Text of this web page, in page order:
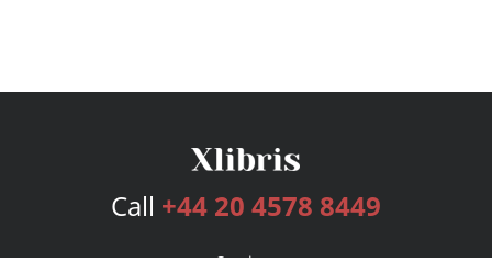
Call +44 20 4578 8449
Services